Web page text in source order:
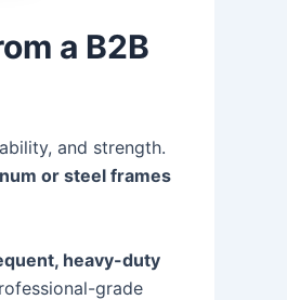
a B2B
and strength.
or steel frames
heavy-duty
grade